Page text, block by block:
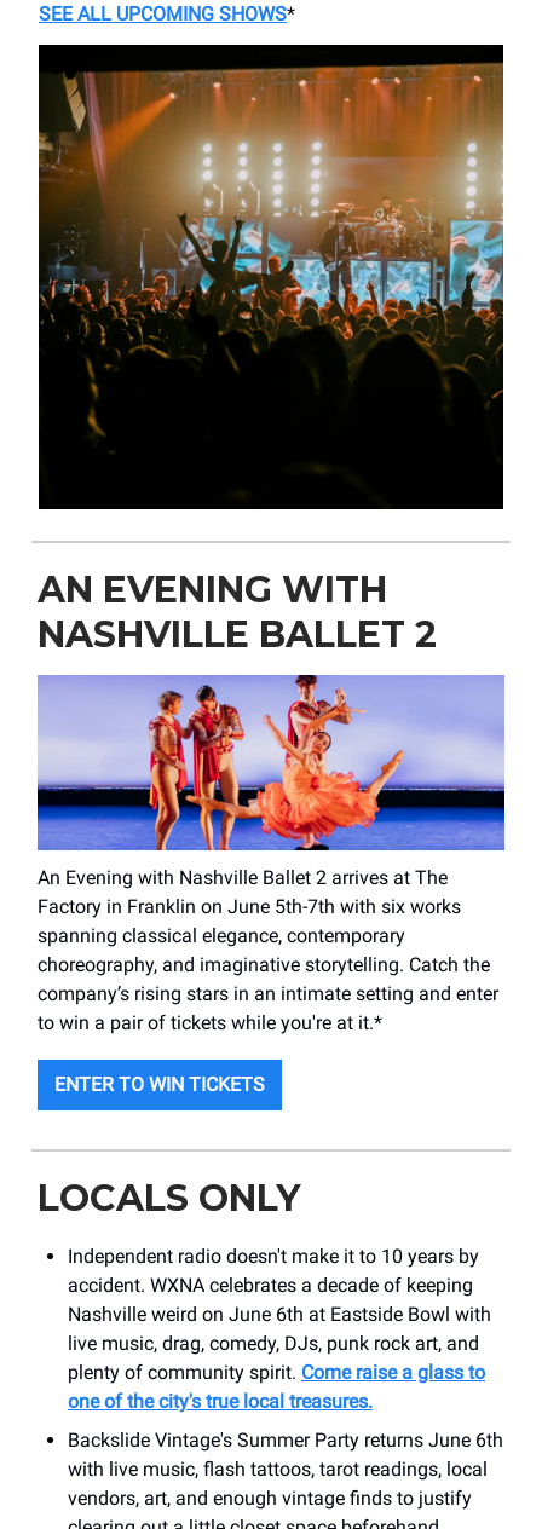
SEE ALL UPCOMING SHOWS*
AN EVENING WITH
NASHVILLE BALLET 2
An Evening with Nashville Ballet 2 arrives at The
Factory in Franklin on June 5th-7th with six works
spanning classical elegance, contemporary
choreography, and imaginative storytelling. Catch the
company’s rising stars in an intimate setting and enter
to win a pair of tickets while you're at it.*
ENTER TO WIN TICKETS
LOCALS ONLY
Independent radio doesn't make it to 10 years by
accident. WXNA celebrates a decade of keeping
Nashville weird on June 6th at Eastside Bowl with
live music, drag, comedy, DJs, punk rock art, and
plenty of community spirit. Come raise a glass to
one of the city's true local treasures.
Backslide Vintage's Summer Party returns June 6th
with live music, flash tattoos, tarot readings, local
vendors, art, and enough vintage finds to justify